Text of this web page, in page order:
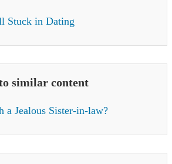
Stuck in Dating
similar content
a Jealous Sister-in-law?